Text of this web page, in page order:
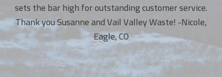
sets the bar high for outstanding customer service.
Thank you Susanne and Vail Valley Waste! -Nicole,
Eagle, CO